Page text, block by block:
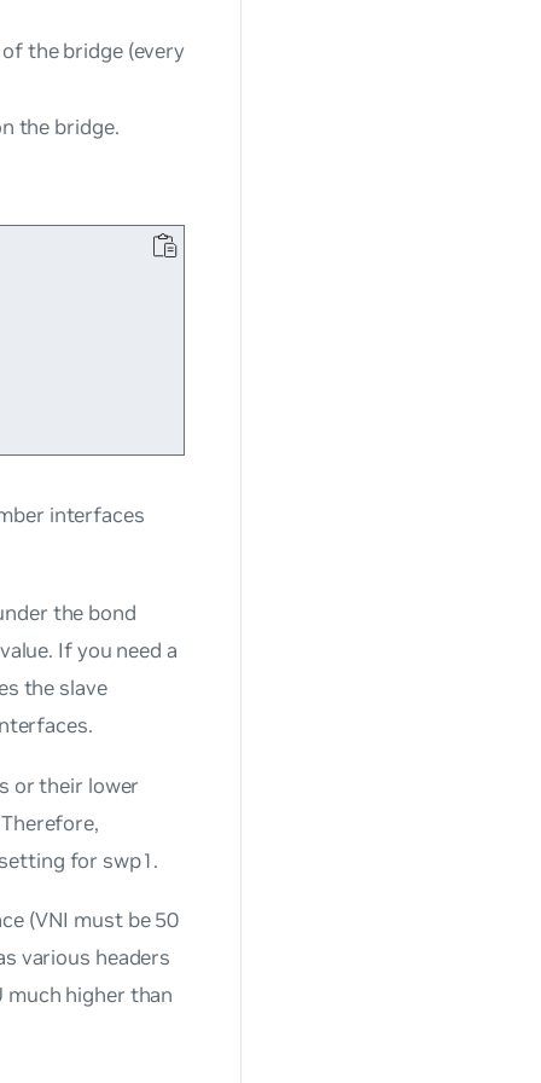
the bridge (every
the bridge.
interfaces
the bond
If you need a
the slave
or their lower
for swp1.
(VNI must be 50
various headers
much higher than